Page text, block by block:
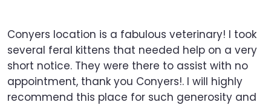
Conyers location is a fabulous veterinary! I took
several feral kittens that needed help on a very
short notice. They were there to assist with no
appointment, thank you Conyers!. I will highly
recommend this place for such generosity and